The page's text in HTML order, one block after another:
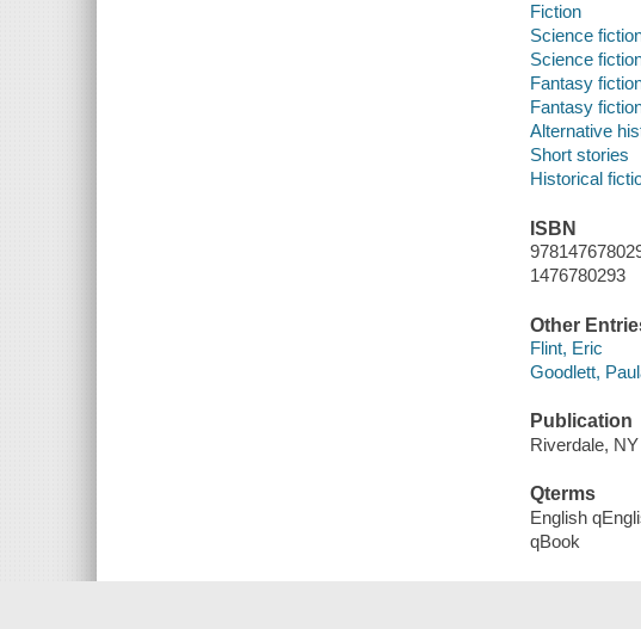
Fiction
Science
Science
Fantasy
Fantasy
Alternative
Short stories
Historical
ISBN
1476780293
Other
Flint, Eric
Goodlett,
Publication
Riverdale,
Qterms
English
qBook